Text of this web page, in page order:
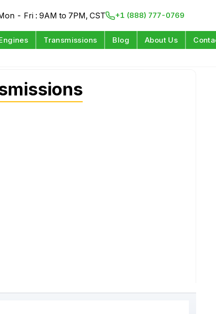
- Fri : 9AM to 7PM, CST +1 (888) 777-0769
Transmissions Blog About Us